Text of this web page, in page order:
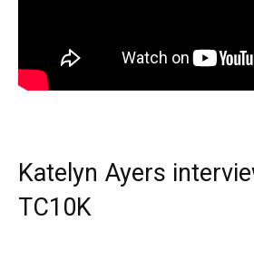
Katelyn Ayers
TC10K